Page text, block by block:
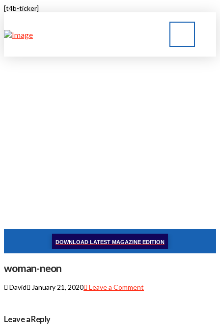
[t4b-ticker]
DOWNLOAD LATEST MAGAZINE EDITION
woman-neon
David January 21, 2020 Leave a Comment
Leave a Reply